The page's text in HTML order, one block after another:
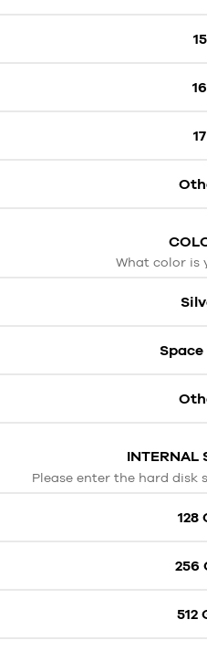
15
16
17
What color is
Space
INTERNAL
Please enter the hard disk
128
256
512